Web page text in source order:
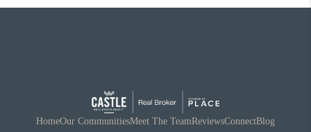
HomeOur CommunitiesMeet The TeamReviewsConnectBlog